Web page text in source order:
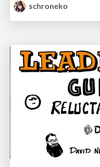
schroneko